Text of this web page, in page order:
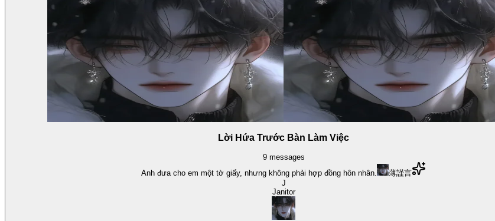
Lời Hứa Trước Bàn Làm Việc
9 messages
Anh đưa cho em một tờ giấy, nhưng không phải hợp đồng hôn nhân.
薄謹言
J
Janitor